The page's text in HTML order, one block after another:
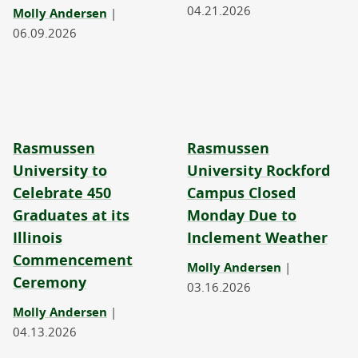
Molly Andersen |
06.09.2026
04.21.2026
Rasmussen
University to
Celebrate 450
Graduates at its
Illinois
Commencement
Ceremony
Molly Andersen |
04.13.2026
Rasmussen
University Rockford
Campus Closed
Monday Due to
Inclement Weather
Molly Andersen |
03.16.2026